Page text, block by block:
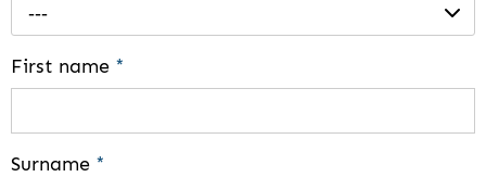
---
First name *
Surname *